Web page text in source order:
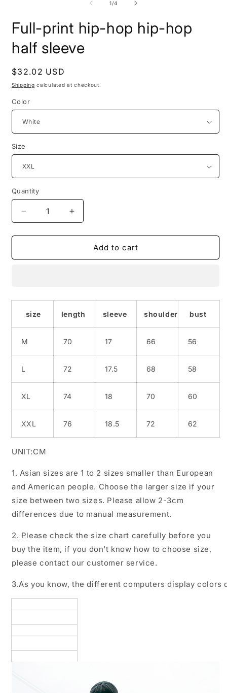
1/of
4
Full-print hip-hop hip-hop
half sleeve
Regular
price
$32.02 USD
Shipping calculated at checkout.
Color
Size
Quantity
Quantity
Decrease
quantity
for
print
hop
half
Increase
quantity
for
print
hop
half
Add to cart
size length sleeve shoulder bust
M 70 17 66 56
L 72 17.5 68 58
XL 74 18 70 60
XXL 76 18.5 72 62
UNIT:CM
1. Asian sizes are 1 to 2 sizes smaller than European
and American people. Choose the larger size if your
size between two sizes. Please allow 2-3cm
differences due to manual measurement.
2. Please check the size chart carefully before you
buy the item, if you don't know how to choose size,
please contact our customer service.
3.As you know, the different computers display